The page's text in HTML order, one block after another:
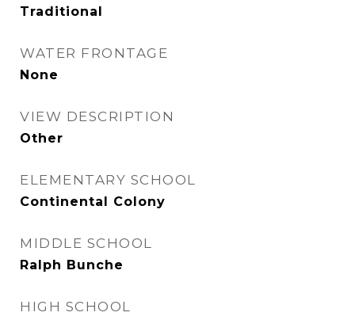
Traditional
WATER FRONTAGE
None
VIEW DESCRIPTION
Other
ELEMENTARY SCHOOL
Continental Colony
MIDDLE SCHOOL
Ralph Bunche
HIGH SCHOOL